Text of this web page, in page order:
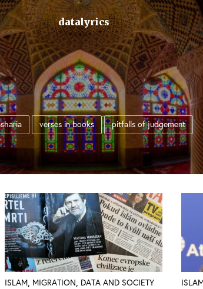
datalyrics
sharia verses in books pitfalls of judgement
ISLAM, MIGRATION, DATA AND SOCIETY